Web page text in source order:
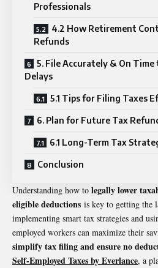
Professionals
4.2 How Retirement
Refunds
5. File Accurately & On
Delays
5.1 Tips for Filing Taxes
6. Plan for Future Tax
6.1 Long-Term Tax
Conclusion
Understanding how to legally lower
eligible deductions is key to getting the
implementing smart tax strategies and
employed workers can maximize their
simplify tax filing and ensure no
Self-Employed Taxes by Everlance, a